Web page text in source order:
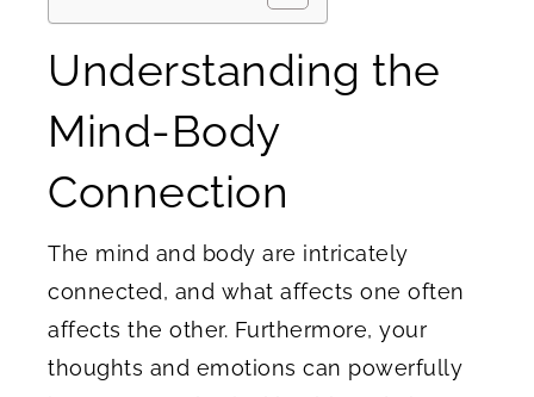
Understanding the
Mind-Body
Connection
The mind and body are intricately
connected, and what affects one often
affects the other. Furthermore, your
thoughts and emotions can powerfully